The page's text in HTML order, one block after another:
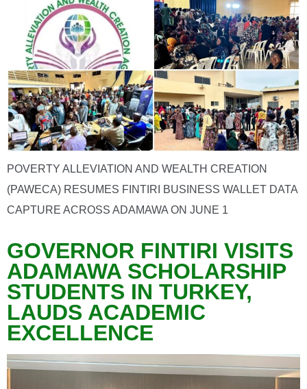
POVERTY ALLEVIATION AND WEALTH CREATION
(PAWECA) RESUMES FINTIRI BUSINESS WALLET DATA
CAPTURE ACROSS ADAMAWA ON JUNE 1
GOVERNOR FINTIRI VISITS
ADAMAWA SCHOLARSHIP
STUDENTS IN TURKEY,
LAUDS ACADEMIC
EXCELLENCE